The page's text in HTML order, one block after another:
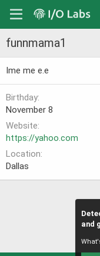
funnmama1
Ime me e.e
Birthday
November 8
Website
https://yahoo.com
Location
Dallas
and